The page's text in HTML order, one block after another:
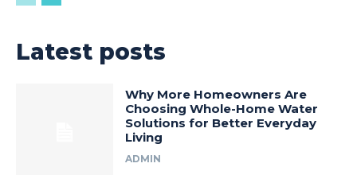
Latest posts
Why More Homeowners Are
Choosing Whole-Home Water
Solutions for Better Everyday
Living
ADMIN